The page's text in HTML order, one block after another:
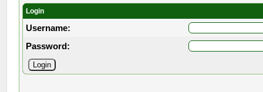
Login
Username:
Password: